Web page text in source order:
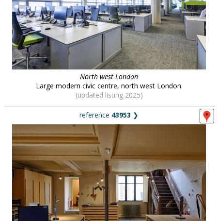
North west London
Large modern civic centre, north west London.
(updated listing 2025)
reference 43953 ❯